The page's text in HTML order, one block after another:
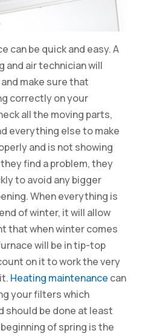
can be quick and easy. A
and air technician will
make sure that
correctly on your
all the moving parts,
everything else to make
and is not showing
find a problem, they
to avoid any bigger
When everything is
of winter, it will allow
that when winter comes
will be in tip-top
on it to work the very
Heating maintenance can
your filters which
should be done at least
of spring is the